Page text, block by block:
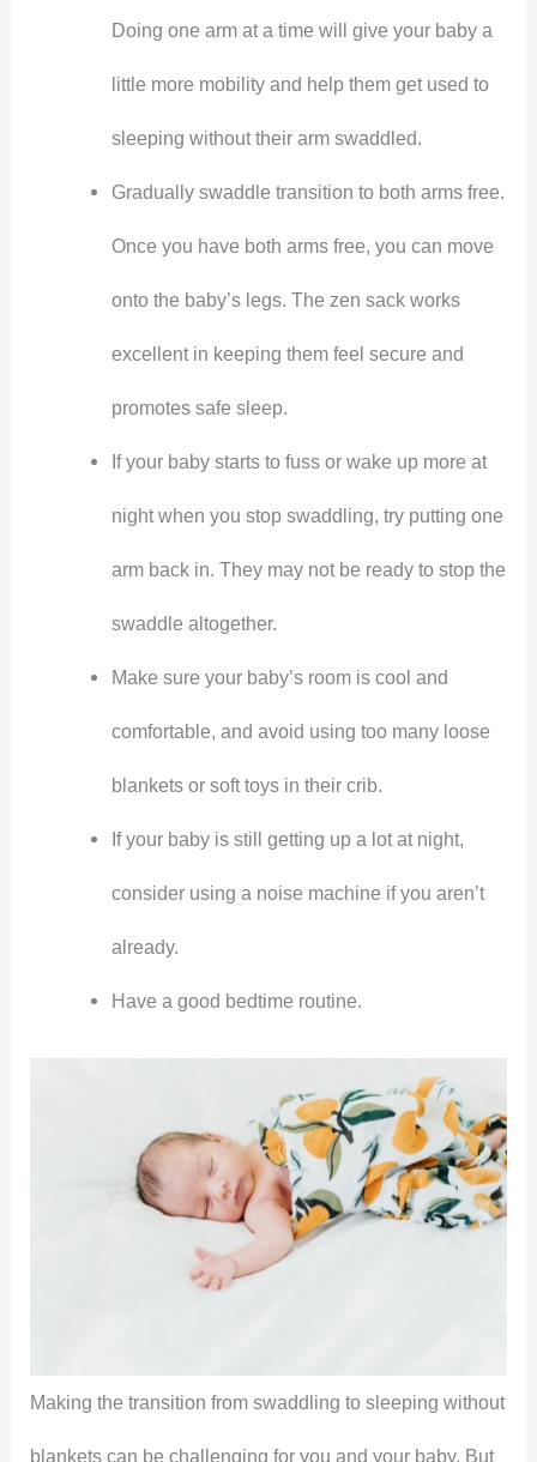
Doing one arm at a time will give your baby a
little more mobility and help them get used to
sleeping without their arm swaddled.
Gradually swaddle transition to both arms free.
Once you have both arms free, you can move
onto the baby’s legs. The zen sack works
excellent in keeping them feel secure and
promotes safe sleep.
If your baby starts to fuss or wake up more at
night when you stop swaddling, try putting one
arm back in. They may not be ready to stop the
swaddle altogether.
Make sure your baby’s room is cool and
comfortable, and avoid using too many loose
blankets or soft toys in their crib.
If your baby is still getting up a lot at night,
consider using a noise machine if you aren’t
already.
Have a good bedtime routine.
Making the transition from swaddling to sleeping without
blankets can be challenging for you and your baby. But